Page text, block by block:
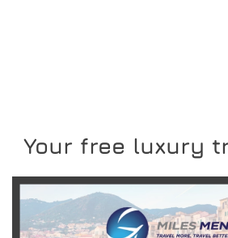
Your free luxury